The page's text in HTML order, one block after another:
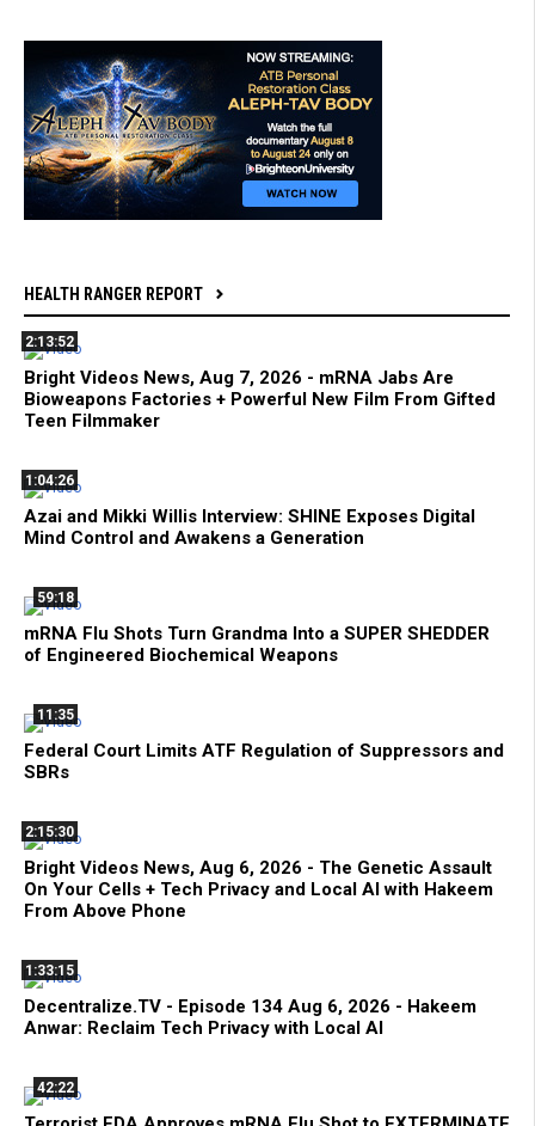
HEALTH RANGER REPORT
2:13:52
Bright Videos News, Aug 7, 2026 - mRNA Jabs Are
Bioweapons Factories + Powerful New Film From Gifted
Teen Filmmaker
1:04:26
Azai and Mikki Willis Interview: SHINE Exposes Digital
Mind Control and Awakens a Generation
59:18
mRNA Flu Shots Turn Grandma Into a SUPER SHEDDER
of Engineered Biochemical Weapons
11:35
Federal Court Limits ATF Regulation of Suppressors and
SBRs
2:15:30
Bright Videos News, Aug 6, 2026 - The Genetic Assault
On Your Cells + Tech Privacy and Local AI with Hakeem
From Above Phone
1:33:15
Decentralize.TV - Episode 134 Aug 6, 2026 - Hakeem
Anwar: Reclaim Tech Privacy with Local AI
42:22